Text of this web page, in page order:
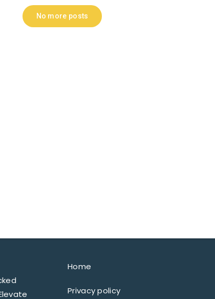
No more posts
Home
Privacy policy